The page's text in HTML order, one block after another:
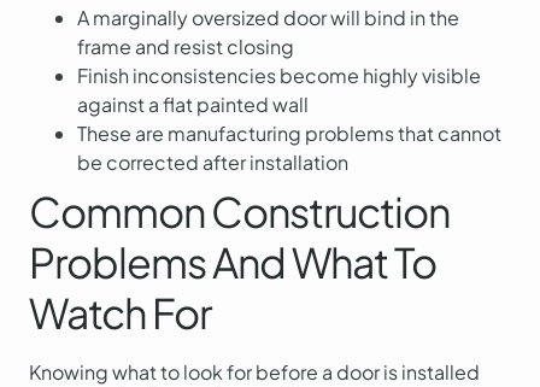
A marginally oversized door will bind in the
frame and resist closing
Finish inconsistencies become highly visible
against a flat painted wall
These are manufacturing problems that cannot
be corrected after installation
Common Construction
Problems And What To
Watch For
Knowing what to look for before a door is installed